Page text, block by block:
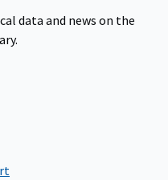
data and news on the